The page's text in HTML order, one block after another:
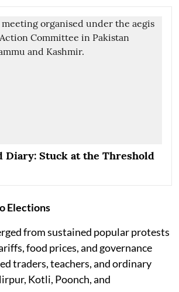
Diary: Stuck at the Threshold
Elections
from sustained popular protests
food prices, and governance
traders, teachers, and ordinary
Kotli, Poonch, and